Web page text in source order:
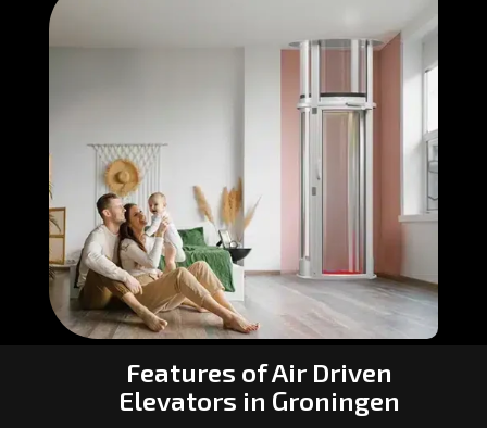
Features of Air Driven
Elevators in Groningen